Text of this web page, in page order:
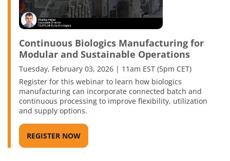
Continuous Biologics Manufacturing for
Modular and Sustainable Operations
Tuesday, February 03, 2026 | 11am EST (5pm CET)
Register for this webinar to learn how biologics
manufacturing can incorporate connected batch and
continuous processing to improve flexibility, utilization
and supply options.
REGISTER NOW